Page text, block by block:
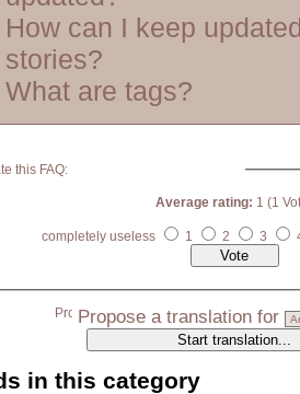
How can I keep
stories?
What are tags?
this FAQ:
Average rating: 1 (1
completely useless 1 2 3
Propose a translation for
in this category